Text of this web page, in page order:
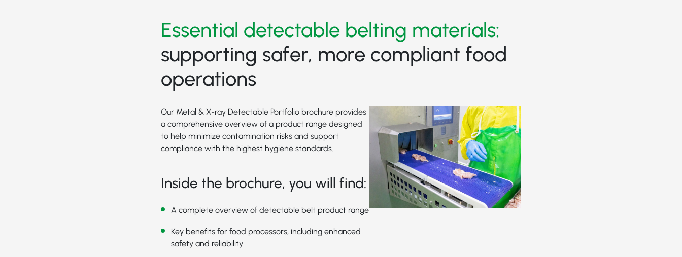
Essential detectable belting materials:
supporting safer, more compliant food
operations
Our Metal & X-ray Detectable Portfolio brochure provides
a comprehensive overview of a product range designed
to help minimize contamination risks and support
compliance with the highest hygiene standards.
Inside the brochure, you will find:
A complete overview of detectable belt product range
Key benefits for food processors, including enhanced
safety and reliability